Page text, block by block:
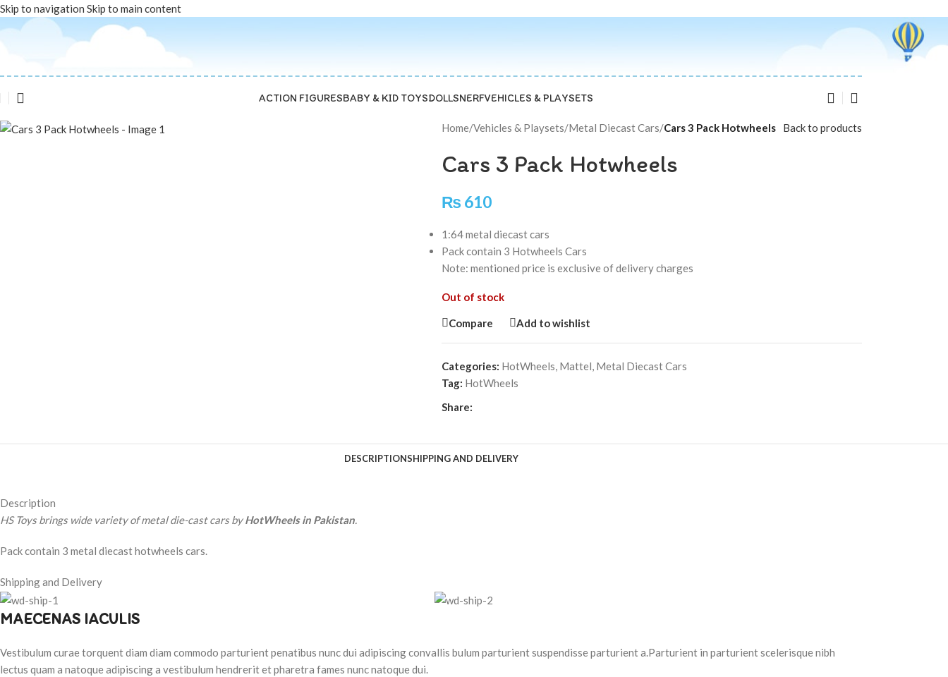
Skip to navigation Skip to main content
ACTION FIGURESBABY & KID TOYSDOLLSNERFVEHICLES & PLAYSETS
Home/Vehicles & Playsets/Metal Diecast Cars/Cars 3 Pack Hotwheels Back to products
Cars 3 Pack Hotwheels
₨ 610
1:64 metal diecast cars
Pack contain 3 Hotwheels Cars
Note: mentioned price is exclusive of delivery charges
Out of stock
Compare Add to wishlist
Categories: HotWheels, Mattel, Metal Diecast Cars
Tag: HotWheels
Share:
DESCRIPTIONSHIPPING AND DELIVERY
Description
HS Toys brings wide variety of metal die-cast cars byHotWheels in Pakistan.
Pack contain 3 metal diecast hotwheels cars.
Shipping and Delivery
MAECENAS IACULIS
Vestibulum curae torquent diam diam commodo parturient penatibus nunc dui adipiscing convallis bulum parturient suspendisse parturient a.Parturient in parturient scelerisque nibh
lectus quam a natoque adipiscing a vestibulum hendrerit et pharetra fames nunc natoque dui.